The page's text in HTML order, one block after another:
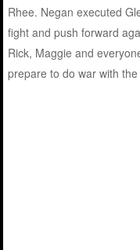
Rhee. Negan executed
fight and push forward
Rick, Maggie and
prepare to do war with